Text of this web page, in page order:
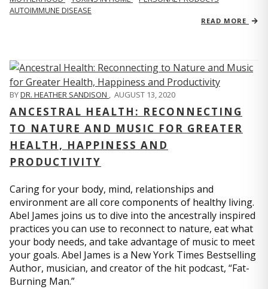
AUTOIMMUNE DISEASE
READ MORE
BYDR. HEATHER SANDISON , AUGUST 13, 2020
ANCESTRAL HEALTH: RECONNECTING
TO NATURE AND MUSIC FOR GREATER
HEALTH, HAPPINESS AND
PRODUCTIVITY
Caring for your body, mind, relationships and
environment are all core components of healthy living.
Abel James joins us to dive into the ancestrally inspired
practices you can use to reconnect to nature, eat what
your body needs, and take advantage of music to meet
your goals. Abel James is a New York Times Bestselling
Author, musician, and creator of the hit podcast, “Fat-
Burning Man.”